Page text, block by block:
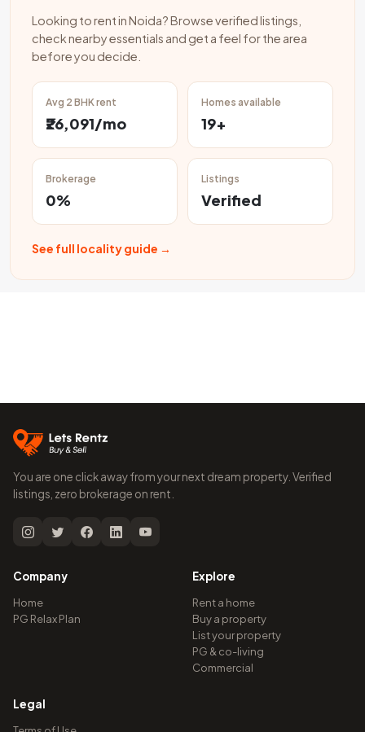
Looking to rent in Noida? Browse verified listings,
check nearby essentials and get a feel for the area
before you decide.
Avg 2 BHK rent
₹26,091/mo
Homes available
19+
Brokerage
0%
Listings
Verified
See full locality guide →
You are one click away from your next dream property. Verified
listings, zero brokerage on rent.
Company
Home
PG Relax Plan
Explore
Rent a home
Buy a property
List your property
PG & co-living
Commercial
Legal